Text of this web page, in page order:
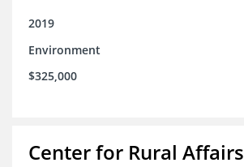
2019
Environment
$325,000
Center for Rural Affairs